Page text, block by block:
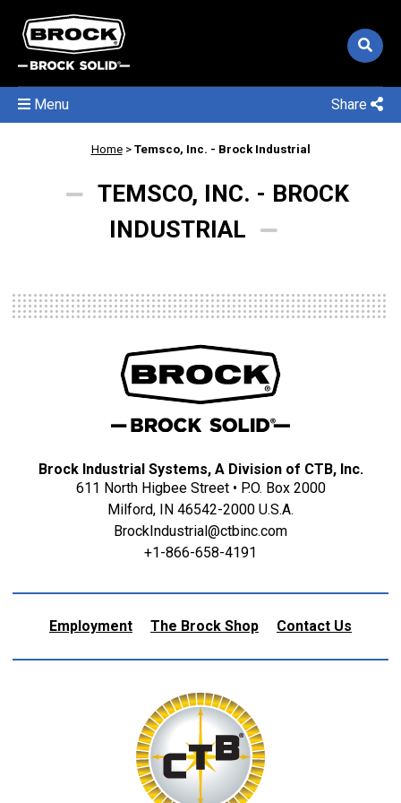
Share
Menu
Home> Temsco, Inc. - Brock Industrial
TEMSCO, INC. - BROCK
INDUSTRIAL
Brock Industrial Systems, A Division of CTB, Inc.
611 North Higbee Street • P.O. Box 2000
Milford, IN 46542-2000 U.S.A.
BrockIndustrial@ctbinc.com
+1-866-658-4191
Employment The Brock Shop Contact Us